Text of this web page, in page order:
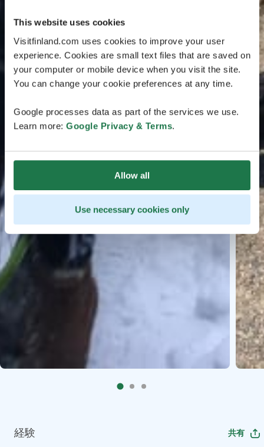
This website uses cookies
Visitfinland.com uses cookies to improve your user
experience. Cookies are small text files that are saved on
your computer or mobile device when you visit the site.
You can change your cookie preferences at any time.
Google processes data as part of the services we use.
Learn more: Google Privacy & Terms.
Allow all
Use necessary cookies only
経験 共有